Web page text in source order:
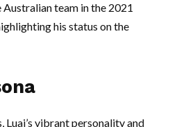
team in the 2021
his status on the
Luai’s vibrant personality and